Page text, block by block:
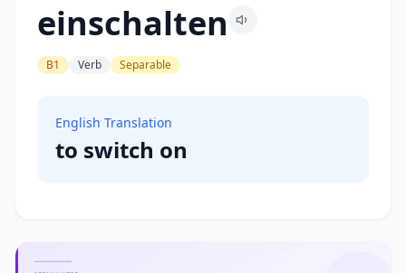
einschalten
B1 Verb Separable
English Translation
to switch on